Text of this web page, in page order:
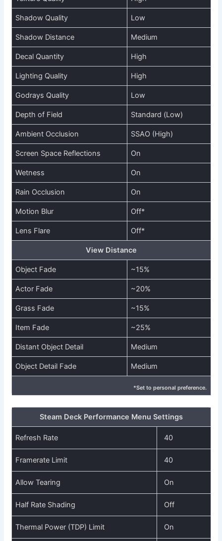
Shadow Quality Low
Shadow Distance Medium
Decal Quantity High
Lighting Quality High
Godrays Quality Low
Depth of Field Standard (Low)
Ambient Occlusion SSAO (High)
Screen Space Reflections On
Wetness On
Rain Occlusion On
Motion Blur Off*
Lens Flare Off*
View Distance
Object Fade ~15%
Actor Fade ~20%
Grass Fade ~15%
Item Fade ~25%
Distant Object Detail Medium
Object Detail Fade Medium
*Set to personal preference.
Steam Deck Performance Menu Settings
Refresh Rate 40
Framerate Limit 40
Allow Tearing On
Half Rate Shading Off
Thermal Power (TDP) Limit On